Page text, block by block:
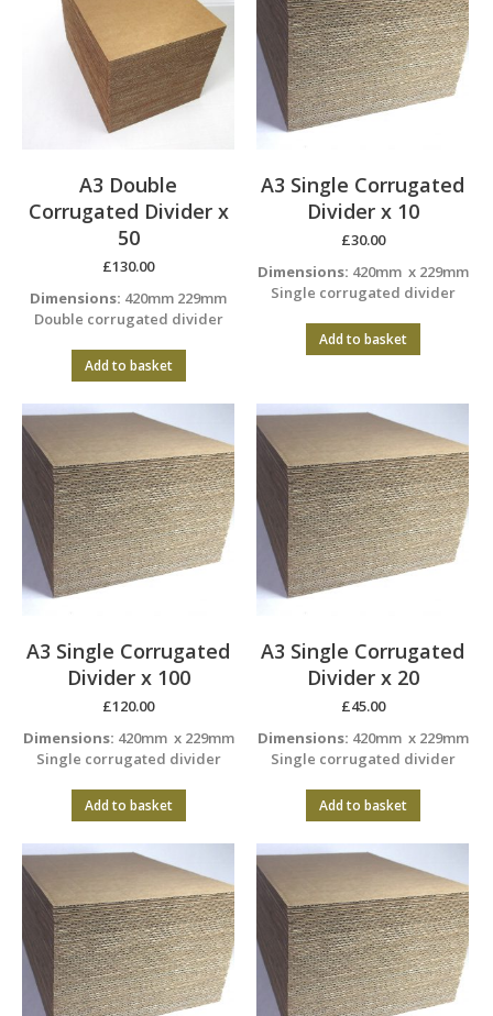
A3 Double
Corrugated Divider x
50
£130.00
Dimensions: 420mm 229mm
Double corrugated divider
Add to basket
A3 Single Corrugated
Divider x 10
£30.00
Dimensions: 420mm x 229mm
Single corrugated divider
Add to basket
A3 Single Corrugated
Divider x 100
£120.00
Dimensions: 420mm x 229mm
Single corrugated divider
Add to basket
A3 Single Corrugated
Divider x 20
£45.00
Dimensions: 420mm x 229mm
Single corrugated divider
Add to basket